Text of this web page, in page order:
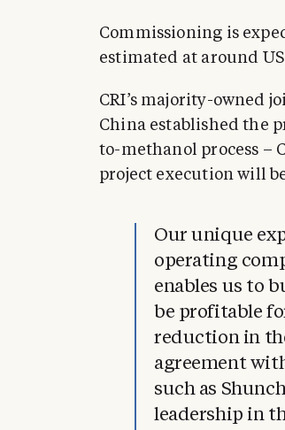
Commissioning is
estimated at around
CRI’s majority-owned
China established the
to-methanol process –
project execution will
Our unique
operating
enables us to
be profitable
reduction in
agreement
such as
leadership in